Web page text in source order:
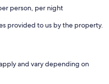
person, per night
provided to us by the property.
and vary depending on